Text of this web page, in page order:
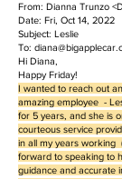
From: Dianna Trunzo <
Date: Fri, Oct 14, 2022
Subject: Leslie
To:
Hi Diana,
Happy Friday!
I wanted to reach out
amazing employee -
for 5 years, and she is
courteous service
in all my years
forward to speaking to
guidance and accurate